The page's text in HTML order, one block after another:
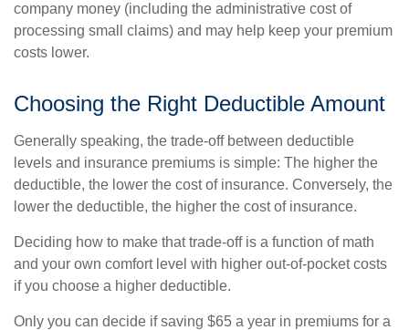
company money (including the administrative cost of
processing small claims) and may help keep your premium
costs lower.
Choosing the Right Deductible Amount
Generally speaking, the trade-off between deductible
levels and insurance premiums is simple: The higher the
deductible, the lower the cost of insurance. Conversely, the
lower the deductible, the higher the cost of insurance.
Deciding how to make that trade-off is a function of math
and your own comfort level with higher out-of-pocket costs
if you choose a higher deductible.
Only you can decide if saving $65 a year in premiums for a